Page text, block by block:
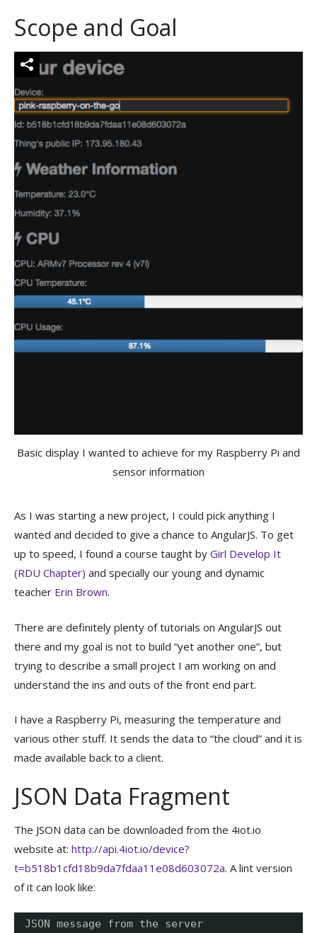
Scope and Goal
Basic display I wanted to achieve for my Raspberry Pi and
sensor information
As I was starting a new project, I could pick anything I
wanted and decided to give a chance to AngularJS. To get
up to speed, I found a course taught by Girl Develop It
(RDU Chapter) and specially our young and dynamic
teacher Erin Brown.
There are definitely plenty of tutorials on AngularJS out
there and my goal is not to build “yet another one”, but
trying to describe a small project I am working on and
understand the ins and outs of the front end part.
I have a Raspberry Pi, measuring the temperature and
various other stuff. It sends the data to “the cloud” and it is
made available back to a client.
JSON Data Fragment
The JSON data can be downloaded from the 4iot.io
website at: http://api.4iot.io/device?
t=b518b1cfd18b9da7fdaa11e08d603072a. A lint version
of it can look like:
JSON message from the server